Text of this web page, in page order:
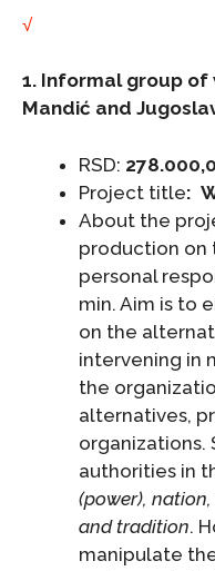
√
1. Informal group of
Mandić and
RSD:
Project title:
About the
production on
personal
min. Aim is to
on the
intervening in
the
alternatives,
organizations.
authorities in
(power),
and tradition.
manipulate